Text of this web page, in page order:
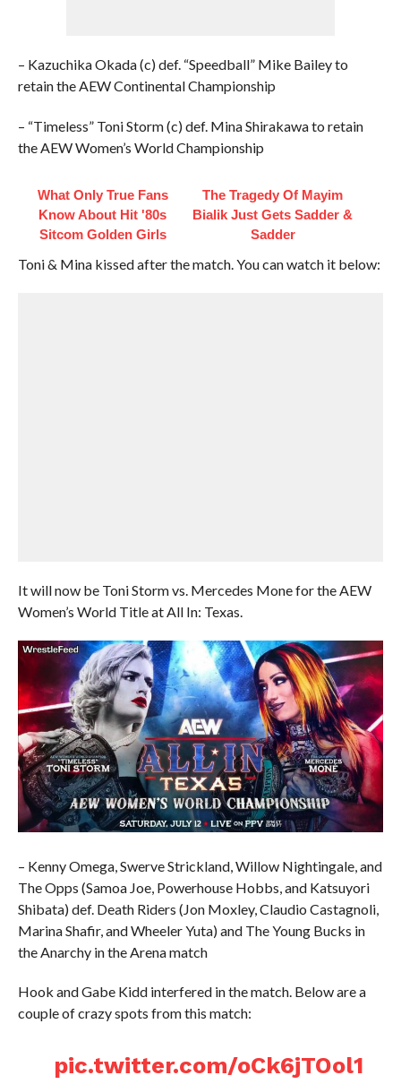
– Kazuchika Okada (c) def. “Speedball” Mike Bailey to
retain the AEW Continental Championship
– “Timeless” Toni Storm (c) def. Mina Shirakawa to retain
the AEW Women’s World Championship
What Only True Fans
Know About Hit '80s
Sitcom Golden Girls
The Tragedy Of Mayim
Bialik Just Gets Sadder &
Sadder
Toni & Mina kissed after the match. You can watch it below:
It will now be Toni Storm vs. Mercedes Mone for the AEW
Women’s World Title at All In: Texas.
– Kenny Omega, Swerve Strickland, Willow Nightingale, and
The Opps (Samoa Joe, Powerhouse Hobbs, and Katsuyori
Shibata) def. Death Riders (Jon Moxley, Claudio Castagnoli,
Marina Shafir, and Wheeler Yuta) and The Young Bucks in
the Anarchy in the Arena match
Hook and Gabe Kidd interfered in the match. Below are a
couple of crazy spots from this match:
pic.twitter.com/oCk6jTOol1